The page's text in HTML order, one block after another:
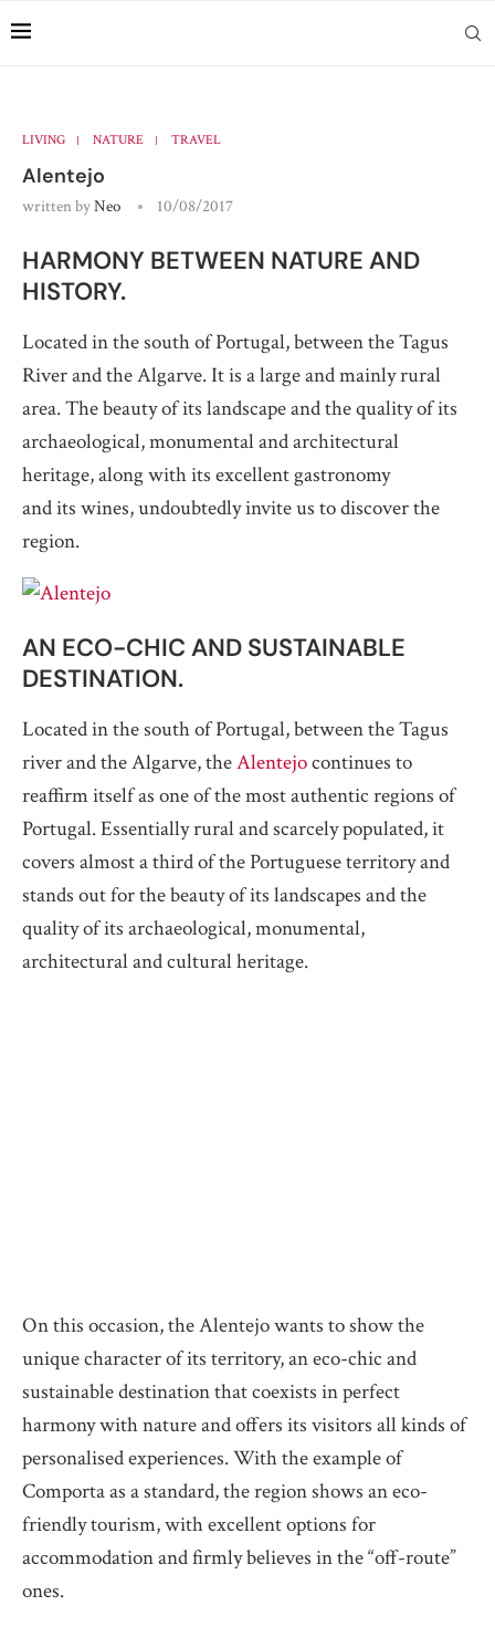
LIVING NATURE TRAVEL
Alentejo
written byNeo 10/08/2017
HARMONY BETWEEN NATURE AND
HISTORY.
Located in the south of Portugal, between the Tagus
River and the Algarve. It is a large and mainly rural
area. The beauty of its landscape and the quality of its
archaeological, monumental and architectural
heritage, along with its excellent gastronomy
and its wines, undoubtedly invite us to discover the
region.
AN ECO-CHIC AND SUSTAINABLE
DESTINATION.
Located in the south of Portugal, between the Tagus
river and the Algarve, theAlentejocontinues to
reaffirm itself as one of the most authentic regions of
Portugal. Essentially rural and scarcely populated, it
covers almost a third of the Portuguese territory and
stands out for the beauty of its landscapes and the
quality of its archaeological, monumental,
architectural and cultural heritage.
On this occasion, the Alentejo wants to show the
unique character of its territory, an eco-chic and
sustainable destination that coexists in perfect
harmony with nature and offers its visitors all kinds of
personalised experiences. With the example of
Comporta as a standard, the region shows an eco-
friendly tourism, with excellent options for
accommodation and firmly believes in the “off-route”
ones.